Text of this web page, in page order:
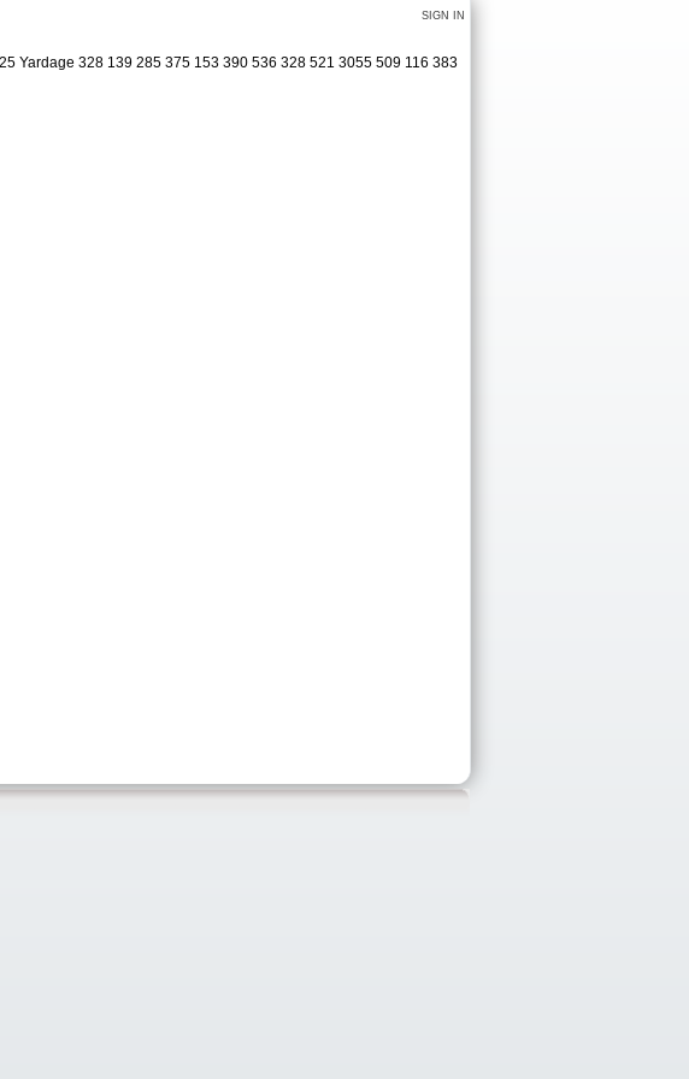
SIGN IN
Yardage 328 139 285 375 153 390 536 328 521 3055 509 116 383